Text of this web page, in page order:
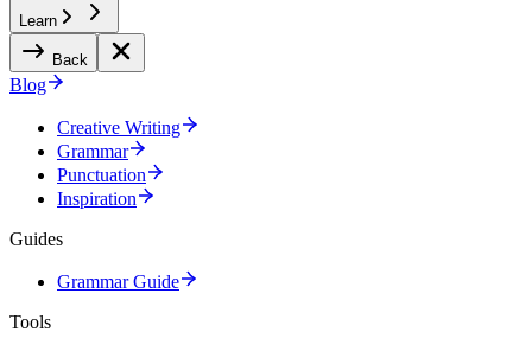
Learn
Back
Blog
Creative Writing
Grammar
Punctuation
Inspiration
Guides
Grammar Guide
Tools